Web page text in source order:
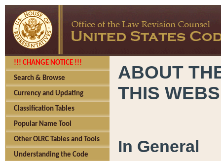
!!! CHANGE NOTICE !!!
Search & Browse
Currency and Updating
Classification Tables
Popular Name Tool
Other OLRC Tables and Tools
Understanding the Code
ABOUT
THIS
In General